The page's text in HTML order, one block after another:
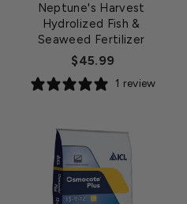
Neptune's Harvest
Hydrolized Fish &
Seaweed Fertilizer
$45.99
1 review